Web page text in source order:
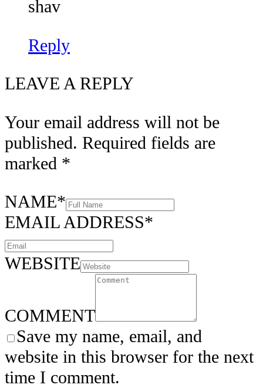
shav
Reply
LEAVE A REPLY
Your email address will not be
published. Required fields are
marked *
NAME*
EMAIL ADDRESS*
WEBSITE
COMMENT
Save my name, email, and
website in this browser for the next
time I comment.